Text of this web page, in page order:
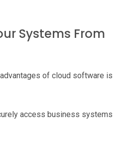
Systems From
of cloud software is
access business systems